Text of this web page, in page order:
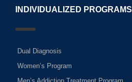
INDIVIDUALIZED PROGRAMS
Dual Diagnosis
Women’s Program